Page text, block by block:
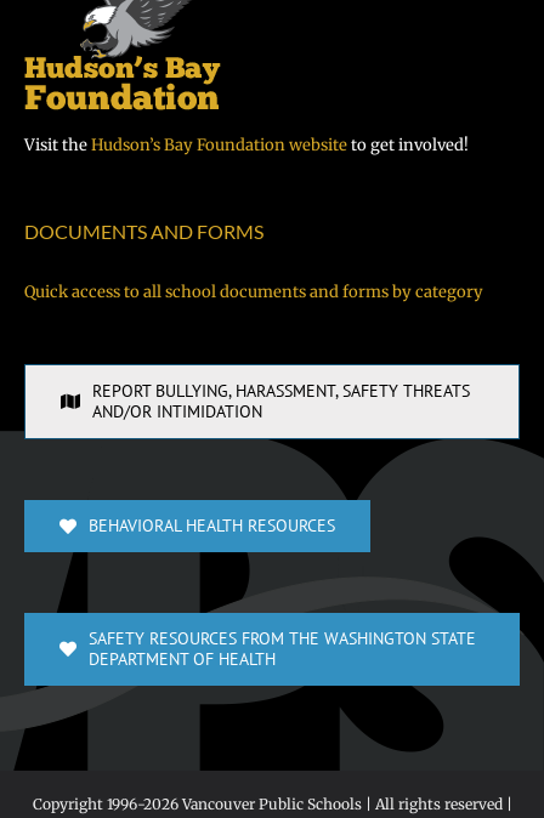
Visit theHudson’s Bay Foundation websiteto get involved!
DOCUMENTS AND FORMS
Quick access to all school documents and forms by category
REPORT BULLYING, HARASSMENT, SAFETY THREATS
AND/OR INTIMIDATION
BEHAVIORAL HEALTH RESOURCES
SAFETY RESOURCES FROM THE WASHINGTON STATE
DEPARTMENT OF HEALTH
Copyright 1996-2026 Vancouver Public Schools | All rights reserved |